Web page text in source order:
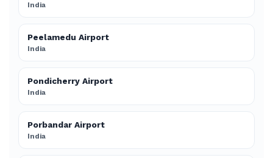
India
Peelamedu Airport
India
Pondicherry Airport
India
Porbandar Airport
India